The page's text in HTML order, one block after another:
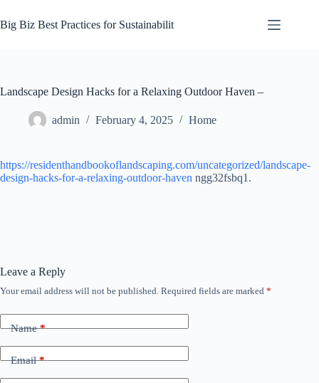
to
content
Big Biz Best Practices for Sustainabilit
Landscape Design Hacks for a Relaxing Outdoor Haven –
admin February 4, 2025 Home
https://residenthandbookoflandscaping.com/uncategorized/landscape-
design-hacks-for-a-relaxing-outdoor-haven ngg32fsbq1.
Leave a Reply
Your email address will not be published. Required fields are marked *
Name*
Email*